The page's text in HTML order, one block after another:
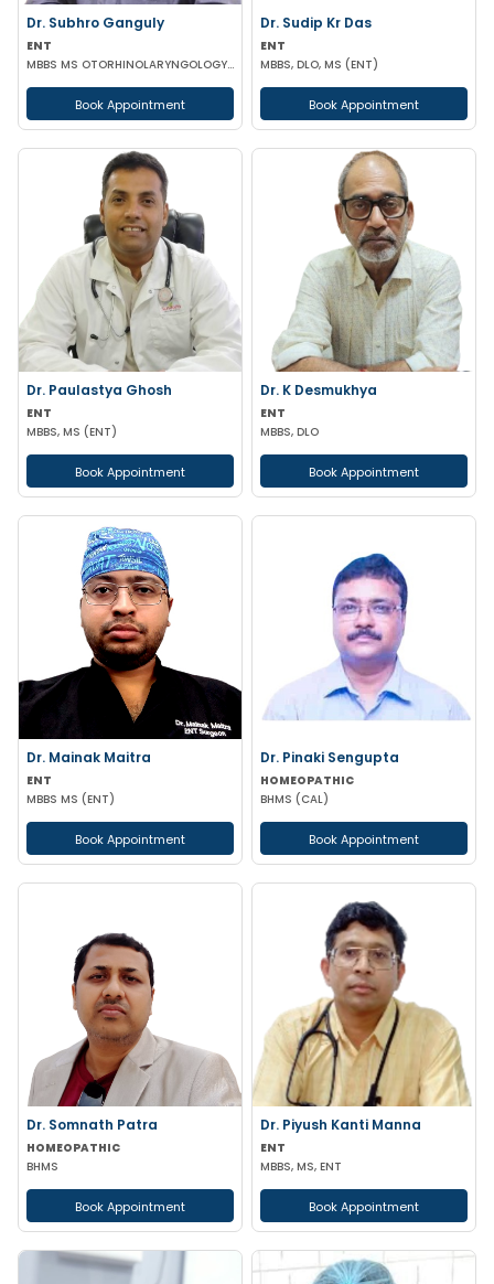
Dr. Subhro Ganguly
ENT
MBBS MS OTORHINOLARYNGOLOGY FELLOWSHIP IN MIDDLE EAR RECONSTRUCTION France
Book Appointment
Dr. Sudip Kr Das
ENT
MBBS, DLO, MS (ENT)
Book Appointment
Dr. Paulastya Ghosh
ENT
MBBS, MS (ENT)
Book Appointment
Dr. K Desmukhya
ENT
MBBS, DLO
Book Appointment
Dr. Mainak Maitra
ENT
MBBS MS (ENT)
Book Appointment
Dr. Pinaki Sengupta
HOMEOPATHIC
BHMS (CAL)
Book Appointment
Dr. Somnath Patra
HOMEOPATHIC
BHMS
Book Appointment
Dr. Piyush Kanti Manna
ENT
MBBS, MS, ENT
Book Appointment